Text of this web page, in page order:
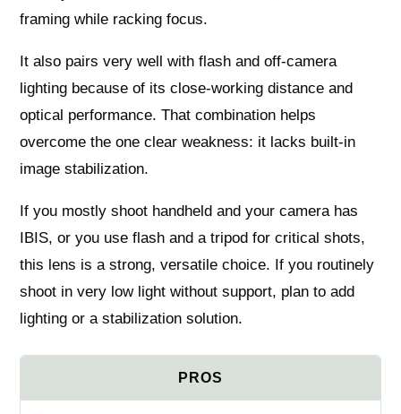
framing while racking focus.
It also pairs very well with flash and off-camera
lighting because of its close-working distance and
optical performance. That combination helps
overcome the one clear weakness: it lacks built-in
image stabilization.
If you mostly shoot handheld and your camera has
IBIS, or you use flash and a tripod for critical shots,
this lens is a strong, versatile choice. If you routinely
shoot in very low light without support, plan to add
lighting or a stabilization solution.